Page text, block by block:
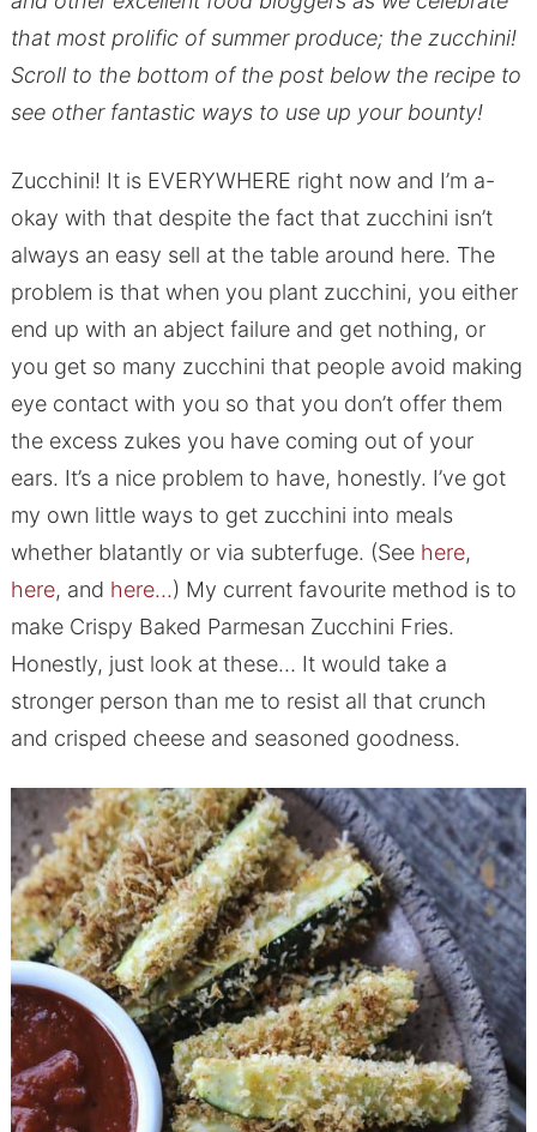
that most prolific of summer produce; the zucchini!
Scroll to the bottom of the post below the recipe to
see other fantastic ways to use up your bounty!
Zucchini! It is EVERYWHERE right now and I’m a-
okay with that despite the fact that zucchini isn’t
always an easy sell at the table around here. The
problem is that when you plant zucchini, you either
end up with an abject failure and get nothing, or
you get so many zucchini that people avoid making
eye contact with you so that you don’t offer them
the excess zukes you have coming out of your
ears. It’s a nice problem to have, honestly. I’ve got
my own little ways to get zucchini into meals
whether blatantly or via subterfuge. (See here,
here, and here…) My current favourite method is to
make Crispy Baked Parmesan Zucchini Fries.
Honestly, just look at these… It would take a
stronger person than me to resist all that crunch
and crisped cheese and seasoned goodness.